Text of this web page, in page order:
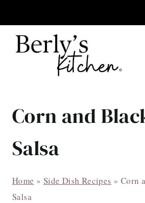
to
content
Corn and
Salsa
Home » Side Dish Recipes » Corn
Salsa